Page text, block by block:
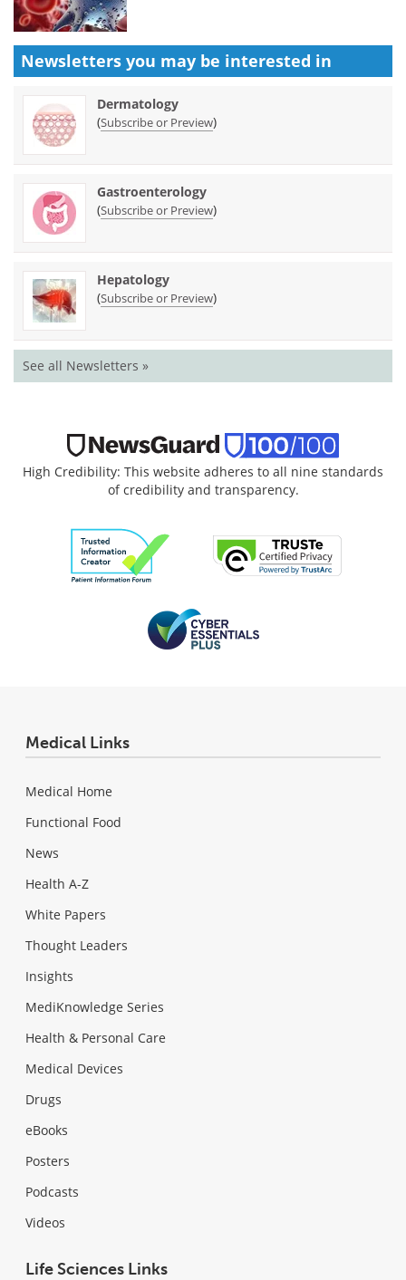
Newsletters you may be interested in
Dermatology
(Subscribe or Preview)
Gastroenterology
(Subscribe or Preview)
Hepatology
(Subscribe or Preview)
See all Newsletters »
High Credibility: This website adheres to all nine standards
of credibility and transparency.
Medical Links
Medical Home
Functional Food
News
Health A-Z
White Papers
Thought Leaders
Insights
MediKnowledge Series
Health & Personal Care
Medical Devices
Drugs
eBooks
Posters
Podcasts
Videos
Life Sciences Links